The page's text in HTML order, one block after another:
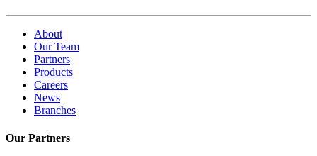
About
Our Team
Partners
Products
Careers
News
Branches
Our Partners